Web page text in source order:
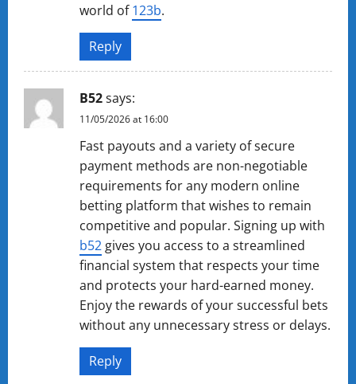
world of123b.
Reply
B52says:
11/05/2026 at 16:00
Fast payouts and a variety of secure
payment methods are non-negotiable
requirements for any modern online
betting platform that wishes to remain
competitive and popular. Signing up with
b52 gives you access to a streamlined
financial system that respects your time
and protects your hard-earned money.
Enjoy the rewards of your successful bets
without any unnecessary stress or delays.
Reply